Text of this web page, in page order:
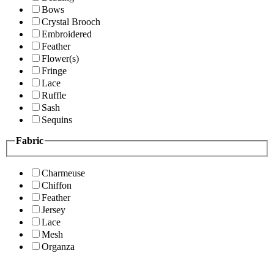
Bows
Crystal Brooch
Embroidered
Feather
Flower(s)
Fringe
Lace
Ruffle
Sash
Sequins
Fabric
Charmeuse
Chiffon
Feather
Jersey
Lace
Mesh
Organza